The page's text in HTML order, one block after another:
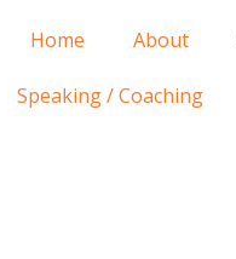
Home About
Speaking / Coaching